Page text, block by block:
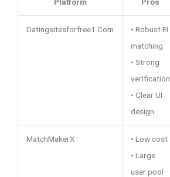
Datingsitesforfree1.Com
• Robust EI
matching
• Strong
verification
• Clear UI
design
MatchMakerX
• Low cost
• Large
user pool